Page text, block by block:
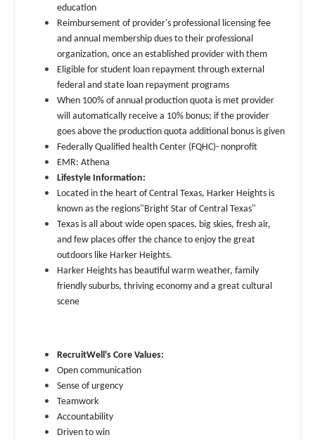
Physician Assistant - Hematology/Oncology
Physician Assistant - Hospitalist
Physician Assistant - Internal Medicine
Physician Assistant - Neonatology
Physician Assistant - Nephrology
Physician Assistant - Neurology
Physician Assistant - Neurosurgery
Physician Assistant - Ob/Gyn
Physician Assistant - Oncology
Physician Assistant - Orthopedics
Physician Assistant - Pain Management
Physician Assistant - Plastic Surgery
Physician Assistant - Psychiatry
Physician Assistant - Pulmonology
Oklahoma
Oregon
Pennsylvania
Rhode Island
South Carolina
South Dakota
Tennessee
Texas
Vermont
Virginia
West Virginia
Wisconsin
Wyoming
Infectious Disease
Internal Medicine
Internal Medicine - Pediatrics
Medical Oncology
Midwife
Neonatology
Nephrology
Neurohospitalist
Neurology
Neurosurgery
Neurosurgery - Spine
Nurse Practitioner - Acute Care
Nurse Practitioner - CVT Surgery
Nurse Practitioner - Cardiac Surgery
education
Reimbursement of provider's professional licensing fee
and annual membership dues to their professional
organization, once an established provider with them
Eligible for student loan repayment through external
federal and state loan repayment programs
When 100% of annual production quota is met provider
will automatically receive a 10% bonus; if the provider
goes above the production quota additional bonus is given
Federally Qualified health Center (FQHC)- nonprofit
EMR: Athena
Lifestyle Information:
Located in the heart of Central Texas, Harker Heights is
known as the regions"Bright Star of Central Texas"
Texas is all about wide open spaces, big skies, fresh air,
and few places offer the chance to enjoy the great
outdoors like Harker Heights.
Harker Heights has beautiful warm weather, family
friendly suburbs, thriving economy and a great cultural
scene
RecruitWell's Core Values:
Open communication
Sense of urgency
Teamwork
Accountability
Driven to win